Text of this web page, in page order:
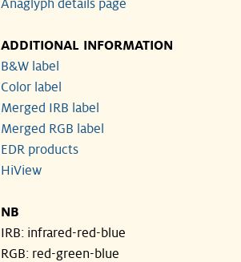
Anaglyph details page
ADDITIONAL INFORMATION
B&W label
Color label
Merged IRB label
Merged RGB label
EDR products
HiView
NB
IRB: infrared-red-blue
RGB: red-green-blue